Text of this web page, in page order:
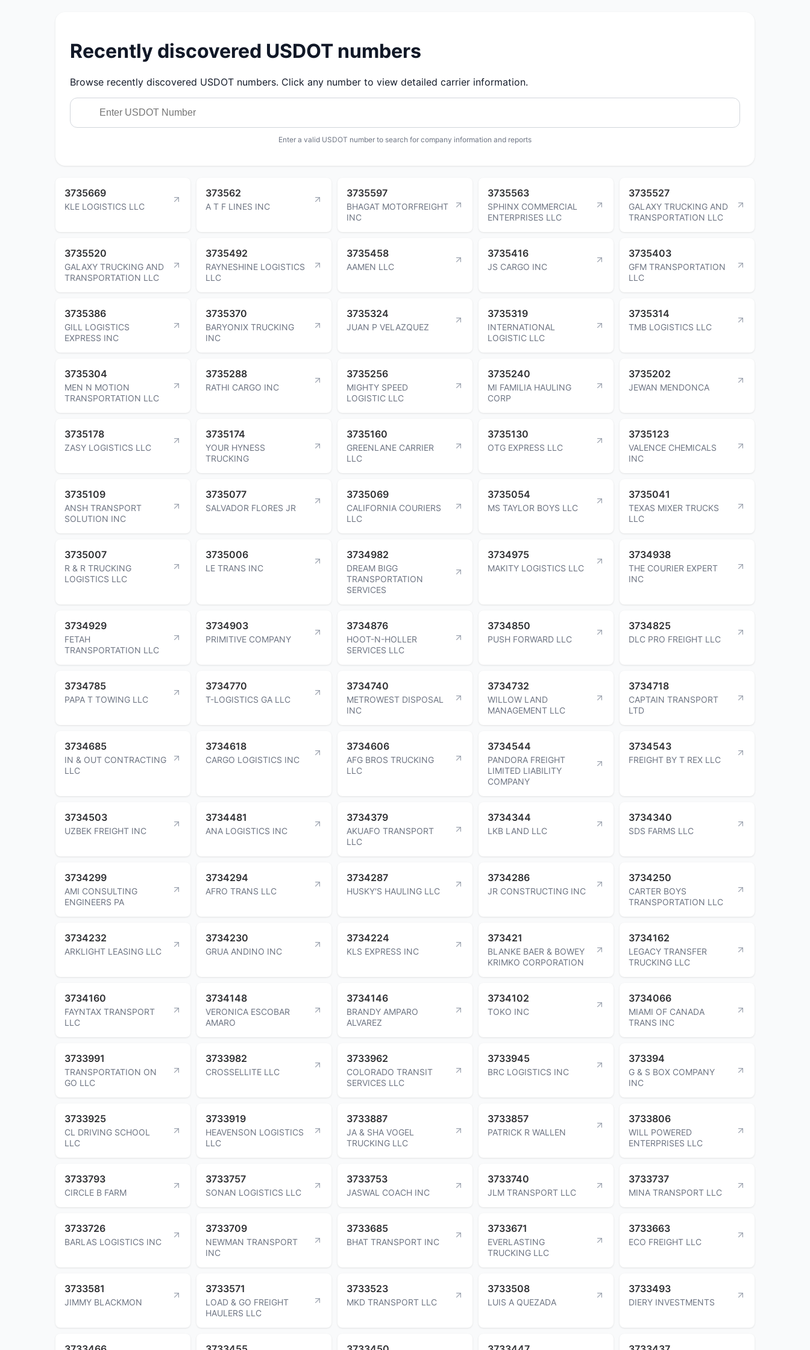
Recently discovered USDOT numbers
Browse recently discovered USDOT numbers. Click any number to view detailed carrier information.
Enter a valid USDOT number to search for company information and reports
3735669
KLE LOGISTICS LLC
373562
A T F LINES INC
3735597
BHAGAT MOTORFREIGHT
INC
3735563
SPHINX COMMERCIAL
ENTERPRISES LLC
3735527
GALAXY TRUCKING AND
TRANSPORTATION LLC
3735520
GALAXY TRUCKING AND
TRANSPORTATION LLC
3735492
RAYNESHINE LOGISTICS
LLC
3735458
AAMEN LLC
3735416
JS CARGO INC
3735403
GFM TRANSPORTATION
LLC
3735386
GILL LOGISTICS
EXPRESS INC
3735370
BARYONIX TRUCKING
INC
3735324
JUAN P VELAZQUEZ
3735319
INTERNATIONAL
LOGISTIC LLC
3735314
TMB LOGISTICS LLC
3735304
MEN N MOTION
TRANSPORTATION LLC
3735288
RATHI CARGO INC
3735256
MIGHTY SPEED
LOGISTIC LLC
3735240
MI FAMILIA HAULING
CORP
3735202
JEWAN MENDONCA
3735178
ZASY LOGISTICS LLC
3735174
YOUR HYNESS
TRUCKING
3735160
GREENLANE CARRIER
LLC
3735130
OTG EXPRESS LLC
3735123
VALENCE CHEMICALS
INC
3735109
ANSH TRANSPORT
SOLUTION INC
3735077
SALVADOR FLORES JR
3735069
CALIFORNIA COURIERS
LLC
3735054
MS TAYLOR BOYS LLC
3735041
TEXAS MIXER TRUCKS
LLC
3735007
R & R TRUCKING
LOGISTICS LLC
3735006
LE TRANS INC
3734982
DREAM BIGG
TRANSPORTATION
SERVICES
3734975
MAKITY LOGISTICS LLC
3734938
THE COURIER EXPERT
INC
3734929
FETAH
TRANSPORTATION LLC
3734903
PRIMITIVE COMPANY
3734876
HOOT-N-HOLLER
SERVICES LLC
3734850
PUSH FORWARD LLC
3734825
DLC PRO FREIGHT LLC
3734785
PAPA T TOWING LLC
3734770
T-LOGISTICS GA LLC
3734740
METROWEST DISPOSAL
INC
3734732
WILLOW LAND
MANAGEMENT LLC
3734718
CAPTAIN TRANSPORT
LTD
3734685
IN & OUT CONTRACTING
LLC
3734618
CARGO LOGISTICS INC
3734606
AFG BROS TRUCKING
LLC
3734544
PANDORA FREIGHT
LIMITED LIABILITY
COMPANY
3734543
FREIGHT BY T REX LLC
3734503
UZBEK FREIGHT INC
3734481
ANA LOGISTICS INC
3734379
AKUAFO TRANSPORT
LLC
3734344
LKB LAND LLC
3734340
SDS FARMS LLC
3734299
AMI CONSULTING
ENGINEERS PA
3734294
AFRO TRANS LLC
3734287
HUSKY'S HAULING LLC
3734286
JR CONSTRUCTING INC
3734250
CARTER BOYS
TRANSPORTATION LLC
3734232
ARKLIGHT LEASING LLC
3734230
GRUA ANDINO INC
3734224
KLS EXPRESS INC
373421
BLANKE BAER & BOWEY
KRIMKO CORPORATION
3734162
LEGACY TRANSFER
TRUCKING LLC
3734160
FAYNTAX TRANSPORT
LLC
3734148
VERONICA ESCOBAR
AMARO
3734146
BRANDY AMPARO
ALVAREZ
3734102
TOKO INC
3734066
MIAMI OF CANADA
TRANS INC
3733991
TRANSPORTATION ON
GO LLC
3733982
CROSSELLITE LLC
3733962
COLORADO TRANSIT
SERVICES LLC
3733945
BRC LOGISTICS INC
373394
G & S BOX COMPANY
INC
3733925
CL DRIVING SCHOOL
LLC
3733919
HEAVENSON LOGISTICS
LLC
3733887
JA & SHA VOGEL
TRUCKING LLC
3733857
PATRICK R WALLEN
3733806
WILL POWERED
ENTERPRISES LLC
3733793
CIRCLE B FARM
3733757
SONAN LOGISTICS LLC
3733753
JASWAL COACH INC
3733740
JLM TRANSPORT LLC
3733737
MINA TRANSPORT LLC
3733726
BARLAS LOGISTICS INC
3733709
NEWMAN TRANSPORT
INC
3733685
BHAT TRANSPORT INC
3733671
EVERLASTING
TRUCKING LLC
3733663
ECO FREIGHT LLC
3733581
JIMMY BLACKMON
3733571
LOAD & GO FREIGHT
HAULERS LLC
3733523
MKD TRANSPORT LLC
3733508
LUIS A QUEZADA
3733493
DIERY INVESTMENTS